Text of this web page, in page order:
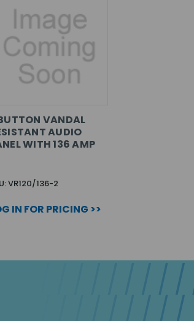
VANDAL
AUDIO
WITH 136 AMP
VR120/136-2
IN FOR PRICING >>